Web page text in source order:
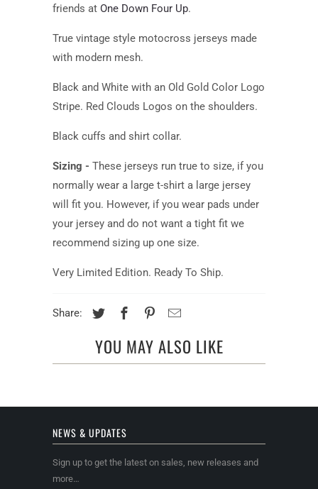
friends at One Down Four Up.
True vintage style motocross jerseys made
with modern mesh.
Black and White with an Old Gold Color Logo
Stripe. Red Clouds Logos on the shoulders.
Black cuffs and shirt collar.
Sizing - These jerseys run true to size, if you
normally wear a large t-shirt a large jersey
will fit you. However, if you wear pads under
your jersey and do not want a tight fit we
recommend sizing up one size.
Very Limited Edition. Ready To Ship.
Share:
YOU MAY ALSO LIKE
NEWS & UPDATES
Sign up to get the latest on sales, new releases and
more…